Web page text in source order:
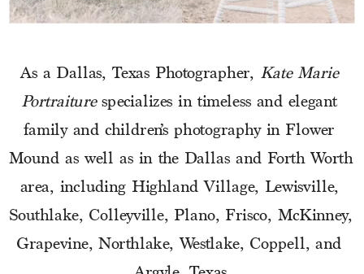
As a Dallas, Texas Photographer, Kate Marie
Portraiture specializes in timeless and elegant
family and children’s photography in Flower
Mound as well as in the Dallas and Forth Worth
area, including Highland Village, Lewisville,
Southlake, Colleyville, Plano, Frisco, McKinney,
Grapevine, Northlake, Westlake, Coppell, and